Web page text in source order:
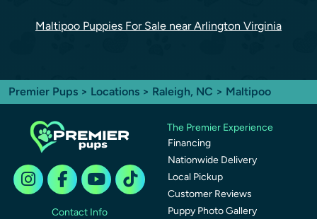
Maltipoo Puppies For Sale near Arlington Virginia
Premier Pups > Locations > Raleigh, NC > Maltipoo
Contact Info
The Premier Experience
Financing
Nationwide Delivery
Local Pickup
Customer Reviews
Puppy Photo Gallery